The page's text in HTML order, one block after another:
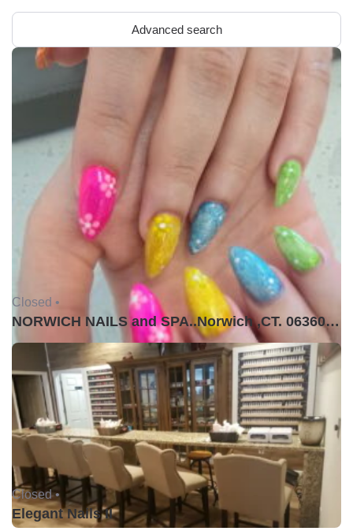
Advanced search
Closed •
NORWICH NAILS and SPA..Norwich ,CT. 06360USA
Closed •
Elegant Nails II